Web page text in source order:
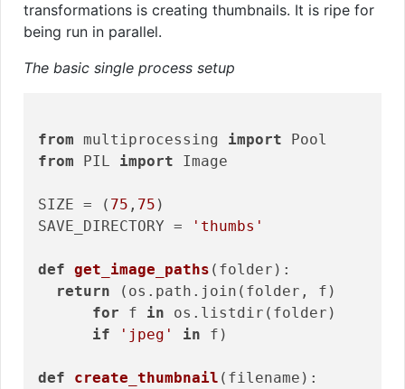
transformations is creating thumbnails. It is ripe for
being run in parallel.
The basic single process setup
from multiprocessing import
from PIL import Image
SIZE = ( 75 , 75 )
SAVE_DIRECTORY =
'thumbs'
def get_image_paths (folder) :
return (os.path.join(folder, f)
for f in os.listdir(folder)
if
'jpeg' in f)
def create_thumbnail (filename) :